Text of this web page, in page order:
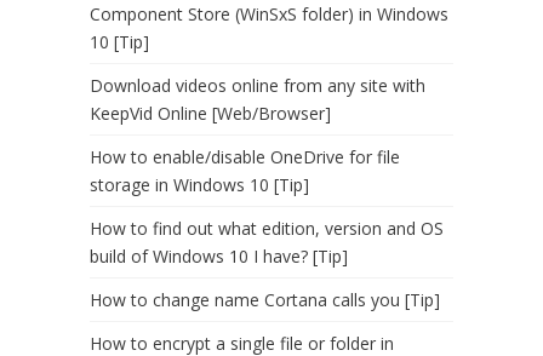
Component Store (WinSxS folder) in Windows
10 [Tip]
Download videos online from any site with
KeepVid Online [Web/Browser]
How to enable/disable OneDrive for file
storage in Windows 10 [Tip]
How to find out what edition, version and OS
build of Windows 10 I have? [Tip]
How to change name Cortana calls you [Tip]
How to encrypt a single file or folder in